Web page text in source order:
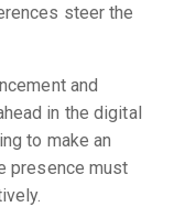
steer the
and
in the digital
to make an
presence must